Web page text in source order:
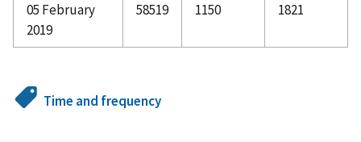
05 February
2019
58519 1150 1821
Time and frequency